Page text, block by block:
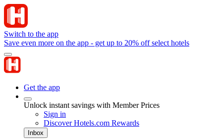
Switch to the app
Save even more on the app - get up to 20% off select hotels
Get the app
Unlock instant savings with Member Prices
Sign in
Discover Hotels.com Rewards
Inbox